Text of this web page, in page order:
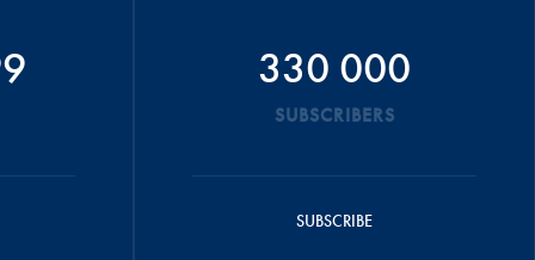
330 000
SUBSCRIBERS
SUBSCRIBE